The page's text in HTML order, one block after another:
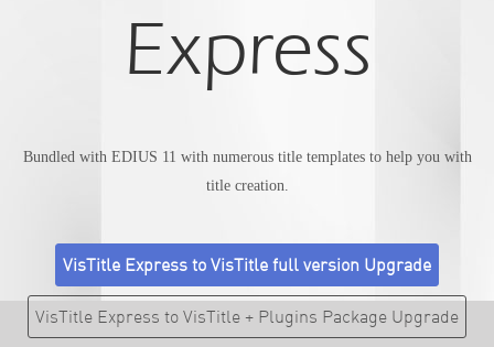
Express
Bundled with EDIUS 11 with numerous title templates to help you with
title creation.
VisTitle Express to VisTitle full version Upgrade
VisTitle Express to VisTitle + Plugins Package Upgrade